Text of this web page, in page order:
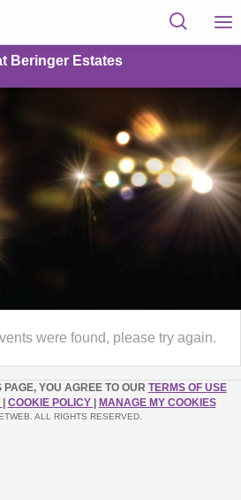
Beringer Estates
were found, please try again.
YOU AGREE TO OUR TERMS OF USE
COOKIE POLICY MANAGE MY COOKIES
ALL RIGHTS RESERVED.